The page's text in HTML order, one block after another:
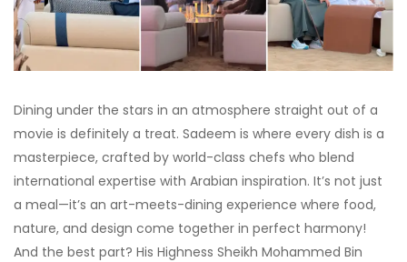
Dining under the stars in an atmosphere straight out of a
movie is definitely a treat. Sadeem is where every dish is a
masterpiece, crafted by world-class chefs who blend
international expertise with Arabian inspiration. It’s not just
a meal—it’s an art-meets-dining experience where food,
nature, and design come together in perfect harmony!
And the best part? His Highness Sheikh Mohammed Bin